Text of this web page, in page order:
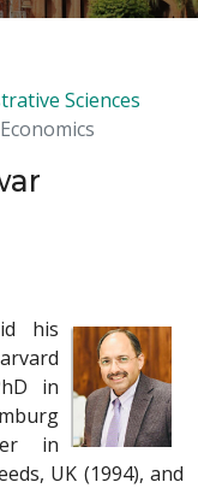
Sciences
his
in
in
UK (1994), and